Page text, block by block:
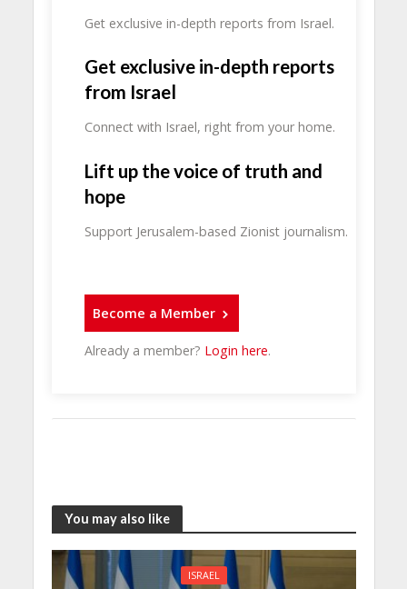
Get exclusive in-depth reports from Israel.
Get exclusive in-depth reports
from Israel
Connect with Israel, right from your home.
Lift up the voice of truth and
hope
Support Jerusalem-based Zionist journalism.
Become a Member
Already a member? Login here.
You may also like
ISRAEL